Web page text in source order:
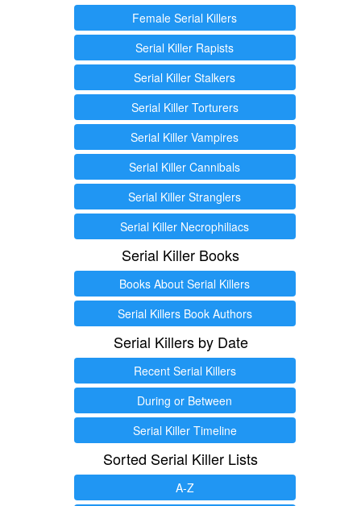
Female Serial Killers
Serial Killer Rapists
Serial Killer Stalkers
Serial Killer Torturers
Serial Killer Vampires
Serial Killer Cannibals
Serial Killer Stranglers
Serial Killer Necrophiliacs
Serial Killer Books
Books About Serial Killers
Serial Killers Book Authors
Serial Killers by Date
Recent Serial Killers
During or Between
Serial Killer Timeline
Sorted Serial Killer Lists
A-Z